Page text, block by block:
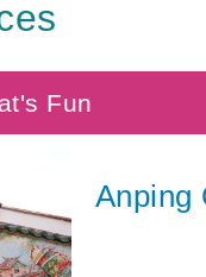
Fun
Anping